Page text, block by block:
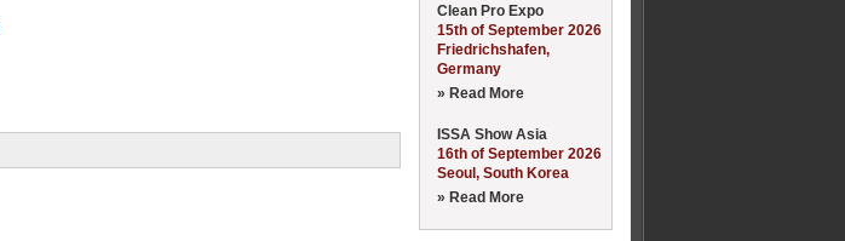
Clean Pro Expo
15th of September 2026
Friedrichshafen,
Germany
» Read More
ISSA Show Asia
16th of September 2026
Seoul, South Korea
» Read More